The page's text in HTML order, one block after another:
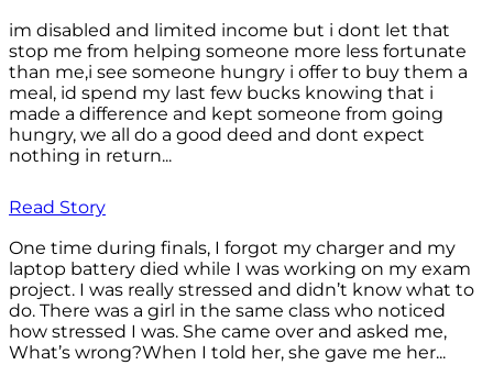
im disabled and limited income but i dont let that
stop me from helping someone more less fortunate
than me,i see someone hungry i offer to buy them a
meal, id spend my last few bucks knowing that i
made a difference and kept someone from going
hungry, we all do a good deed and dont expect
nothing in return...
Read Story
One time during finals, I forgot my charger and my
laptop battery died while I was working on my exam
project. I was really stressed and didn’t know what to
do. There was a girl in the same class who noticed
how stressed I was. She came over and asked me,
What’s wrong?When I told her, she gave me her...